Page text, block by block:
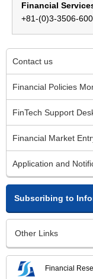
Financial
+81-(0)3-3506-
Contact us
Financial Policies
FinTech Support
Financial Market
Application and
Subscribing to
Other Links
Financial